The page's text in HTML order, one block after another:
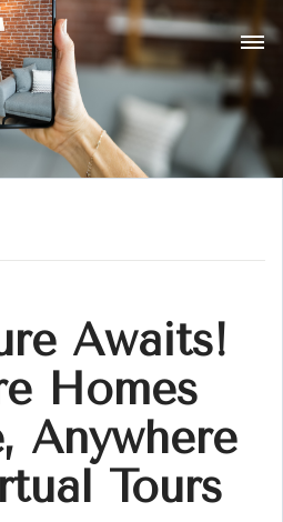
Awaits!
Homes
Anywhere
Tours